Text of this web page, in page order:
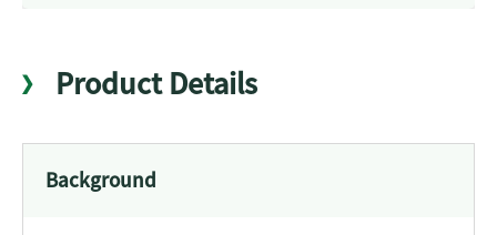
Product Details
Background